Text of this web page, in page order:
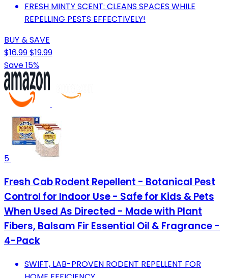
FRESH MINTY SCENT: CLEANS SPACES WHILE
REPELLING PESTS EFFECTIVELY!
BUY & SAVE
$16.99$19.99
Save 15%
5
Fresh Cab Rodent Repellent - Botanical Pest
Control for Indoor Use - Safe for Kids & Pets
When Used As Directed - Made with Plant
Fibers, Balsam Fir Essential Oil & Fragrance -
4-Pack
SWIFT, LAB-PROVEN RODENT REPELLENT FOR